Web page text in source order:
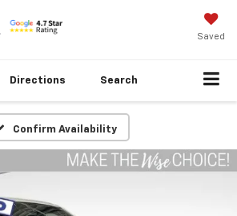
Saved
Directions Search
Confirm Availability